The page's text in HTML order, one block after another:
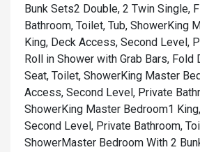
Bunk Sets2 Double, 2 Twin Single,
Bathroom, Toilet, Tub, ShowerKing
King, Deck Access, Second Level,
Roll in Shower with Grab Bars, Fold
Seat, Toilet, ShowerKing Master
Access, Second Level, Private
ShowerKing Master Bedroom1
Second Level, Private Bathroom,
ShowerMaster Bedroom With 2